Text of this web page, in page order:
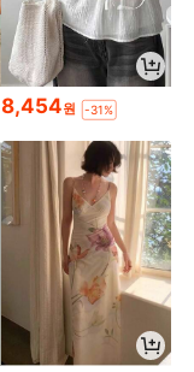
8,454원 -31%